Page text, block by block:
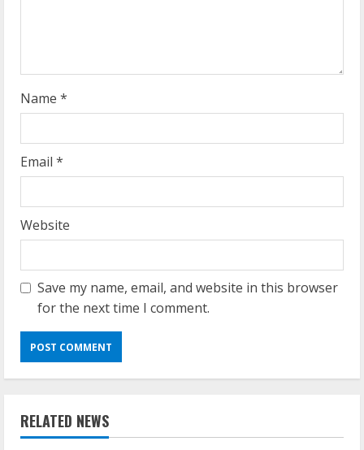
g
Name *
Email *
Website
Save my name, email, and website in this browser
for the next time I comment.
RELATED NEWS